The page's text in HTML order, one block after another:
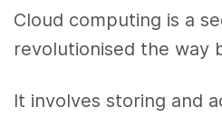
Cloud computing is a
revolutionised the way
It involves storing and